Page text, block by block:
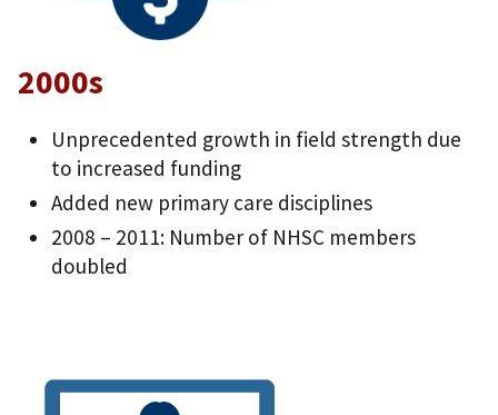
2000s
Unprecedented growth in field strength due
to increased funding
Added new primary care disciplines
2008 – 2011: Number of NHSC members
doubled